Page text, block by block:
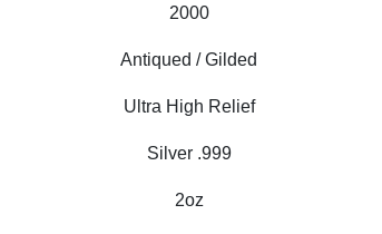
2000
Antiqued / Gilded
Ultra High Relief
Silver .999
2oz